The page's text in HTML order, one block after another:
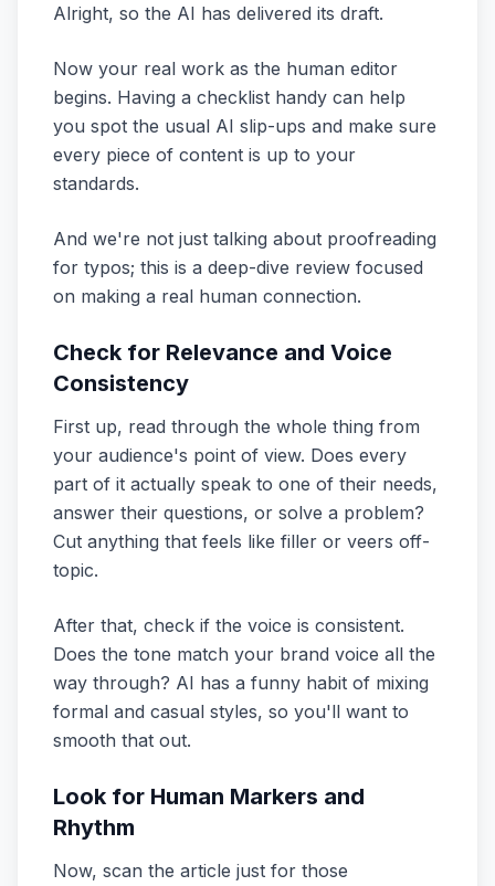
Alright, so the AI has delivered its draft.
Now your real work as the human editor
begins. Having a checklist handy can help
you spot the usual AI slip-ups and make sure
every piece of content is up to your
standards.
And we're not just talking about proofreading
for typos; this is a deep-dive review focused
on making a real human connection.
Check for Relevance and Voice
Consistency
First up, read through the whole thing from
your audience's point of view. Does every
part of it actually speak to one of their needs,
answer their questions, or solve a problem?
Cut anything that feels like filler or veers off-
topic.
After that, check if the voice is consistent.
Does the tone match your brand voice all the
way through? AI has a funny habit of mixing
formal and casual styles, so you'll want to
smooth that out.
Look for Human Markers and
Rhythm
Now, scan the article just for those